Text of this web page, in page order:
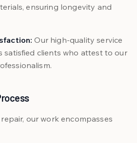
ensuring longevity and
Our high-quality service
satisfied clients who attest to our
our work encompasses